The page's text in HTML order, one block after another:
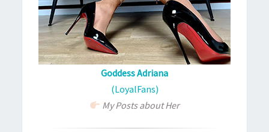
Goddess Adriana
(LoyalFans)
My Posts about Her